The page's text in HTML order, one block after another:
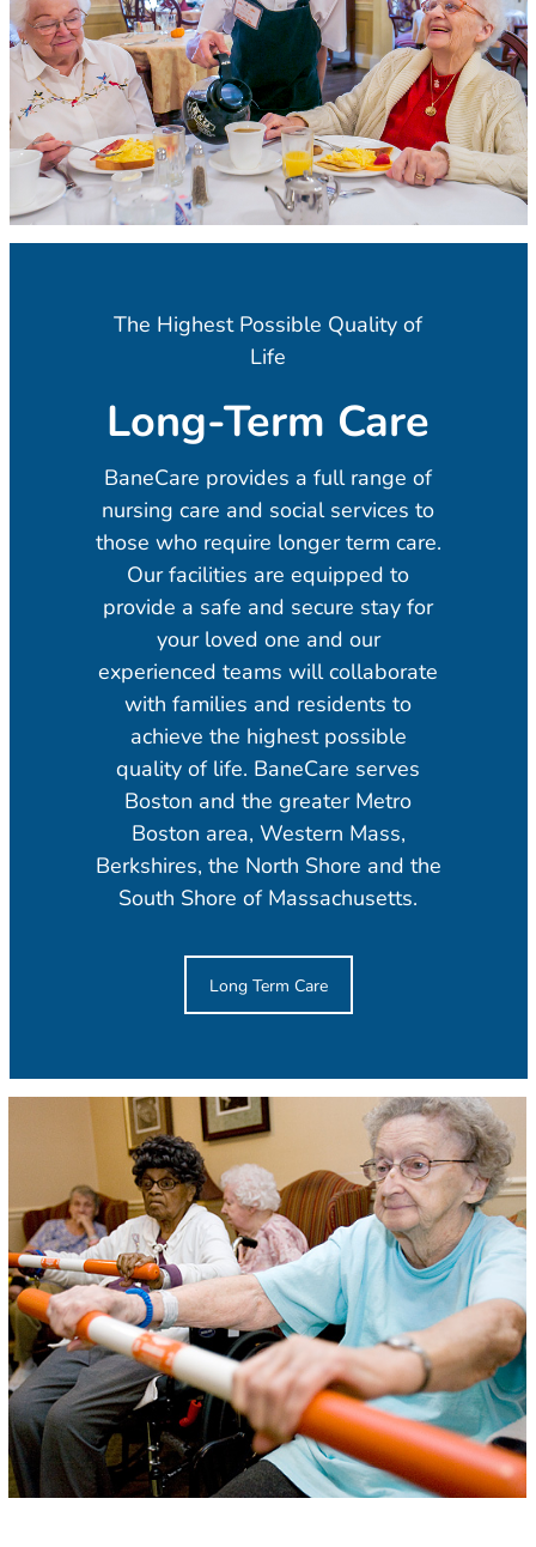
The Highest Possible Quality of
Life
Long-Term Care
BaneCare provides a full range of
nursing care and social services to
those who require longer term care.
Our facilities are equipped to
provide a safe and secure stay for
your loved one and our
experienced teams will collaborate
with families and residents to
achieve the highest possible
quality of life. BaneCare serves
Boston and the greater Metro
Boston area, Western Mass,
Berkshires, the North Shore and the
South Shore of Massachusetts.
Long Term Care